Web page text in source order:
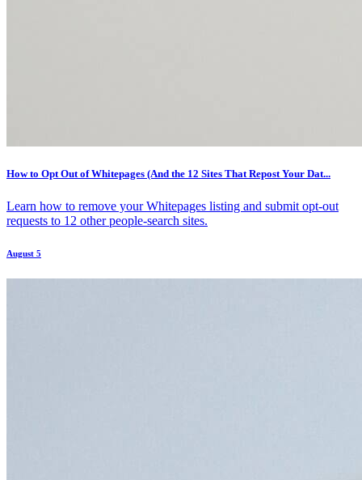
How to Opt Out of Whitepages (And the 12 Sites That Repost Your Dat...
Learn how to remove your Whitepages listing and submit opt-out
requests to 12 other people-search sites.
August 5